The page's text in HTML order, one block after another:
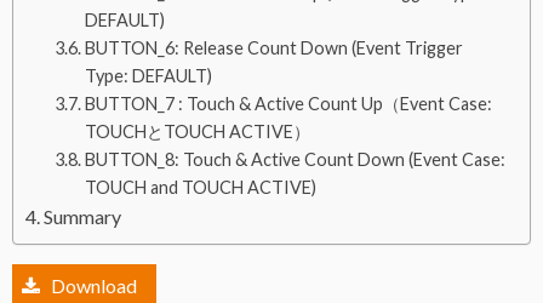
DEFAULT)
BUTTON_6: Release Count Down (Event Trigger
Type: DEFAULT)
BUTTON_7 : Touch & Active Count Up（Event Case:
TOUCHとTOUCH ACTIVE）
BUTTON_8: Touch & Active Count Down (Event Case:
TOUCH and TOUCH ACTIVE)
Summary
Download